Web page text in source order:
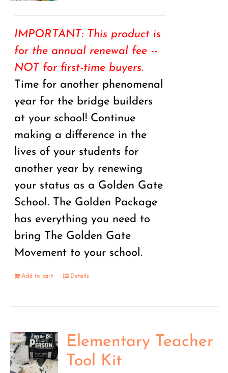
IMPORTANT: This product is
for the annual renewal fee --
NOT for first-time buyers.
Time for another phenomenal
year for the bridge builders
at your school! Continue
making a difference in the
lives of your students for
another year by renewing
your status as a Golden Gate
School. The Golden Package
has everything you need to
bring The Golden Gate
Movement to your school.
Add to cart Details
Elementary Teacher
Tool Kit